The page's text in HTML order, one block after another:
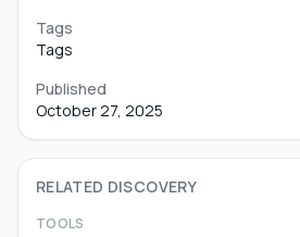
Tags
Tags
Published
October 27, 2025
RELATED DISCOVERY
TOOLS